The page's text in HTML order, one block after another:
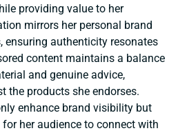
providing value to her
mirrors her personal brand
ensuring authenticity resonates
content maintains a balance
and genuine advice,
the products she endorses.
enhance brand visibility but
her audience to connect with